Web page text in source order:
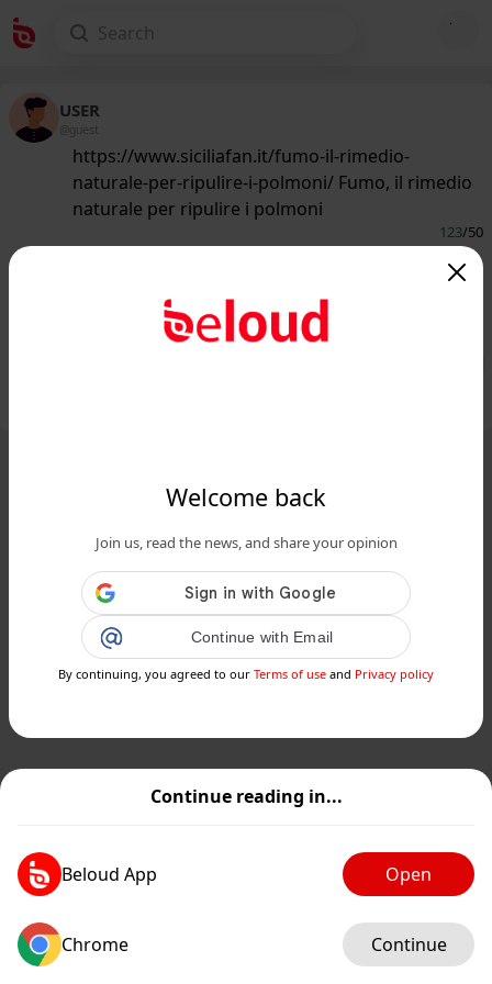
Continue reading in...
Beloud App Open
Chrome Continue
Welcome back
Join us, read the news, and share your opinion
Continue with Email
By continuing, you agreed to our Terms of use and Privacy policy
USER
@guest
https://www.siciliafan.it/fumo-il-rimedio-
naturale-per-ripulire-i-polmoni/ Fumo, il rimedio
naturale per ripulire i polmoni
123/50
delle sigarette...